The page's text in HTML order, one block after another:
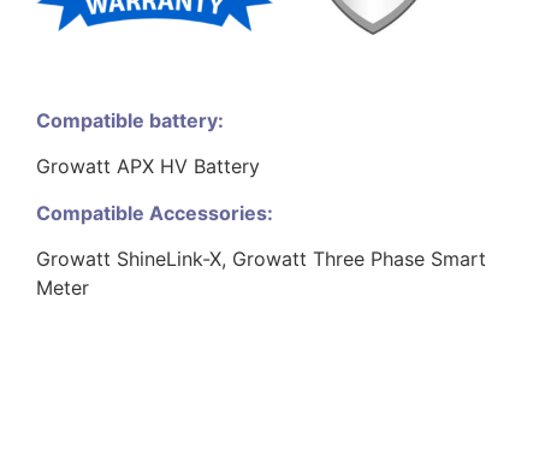
Compatible battery:
Growatt APX HV Battery
Compatible Accessories:
Growatt ShineLink-X, Growatt Three Phase Smart
Meter